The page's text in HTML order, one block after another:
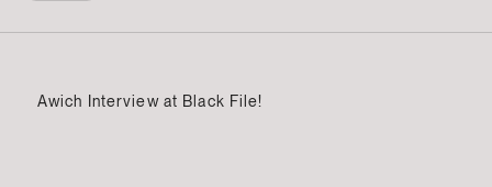
Awich Interview at Black File!